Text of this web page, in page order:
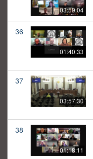
03:59:04
36
01:40:33
37
03:57:30
38
01:18:11